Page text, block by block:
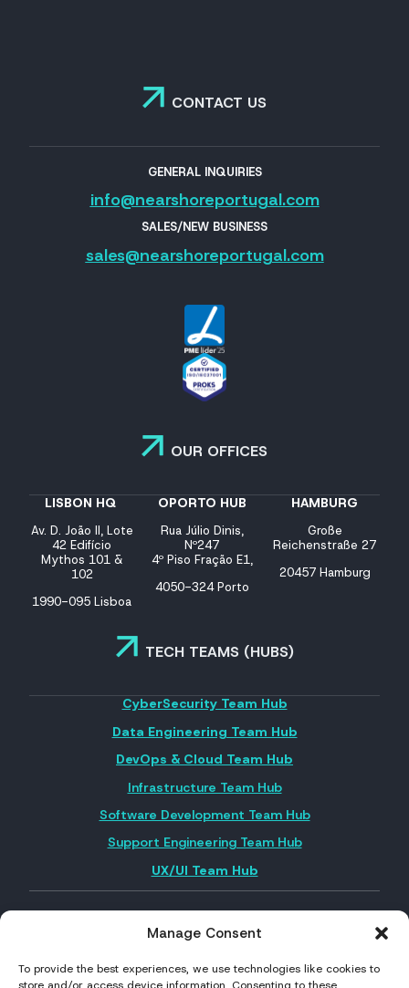
Manage Consent
To provide the best experiences, we use technologies like cookies to
CONTACT US
GENERAL INQUIRIES
info@nearshoreportugal.com
SALES/NEW BUSINESS
sales@nearshoreportugal.com
OUR OFFICES
LISBON HQ
Av. D. João II, Lote
42 Edifício
Mythos 101 &
102
1990-095 Lisboa
OPORTO HUB
Rua Júlio Dinis,
Nº247
4º Piso Fração E1,
4050-324 Porto
HAMBURG
Große
Reichenstraße 27
20457 Hamburg
TECH TEAMS (HUBS)
CyberSecurity Team Hub
Data Engineering Team Hub
DevOps & Cloud Team Hub
Infrastructure Team Hub
Software Development Team Hub
Support Engineering Team Hub
UX/UI Team Hub
FOLLOW US ON SOCIAL MEDIA